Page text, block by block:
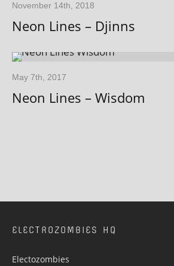
November 14th, 2018
Neon Lines – Djinns
May 7th, 2017
Neon Lines – Wisdom
ELECTROZOMBIES HQ
Electozombies